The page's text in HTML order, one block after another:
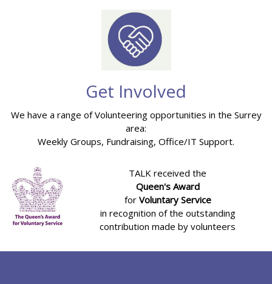
Get Involved
We have a range of Volunteering opportunities in the Surrey
area:
Weekly Groups, Fundraising, Office/IT Support.
TALK received the
Queen's Award
for Voluntary Service
in recognition of the outstanding
contribution made by volunteers